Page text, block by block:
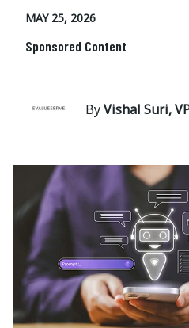
MAY 25, 2026
Sponsored Content
ByVishal Suri,